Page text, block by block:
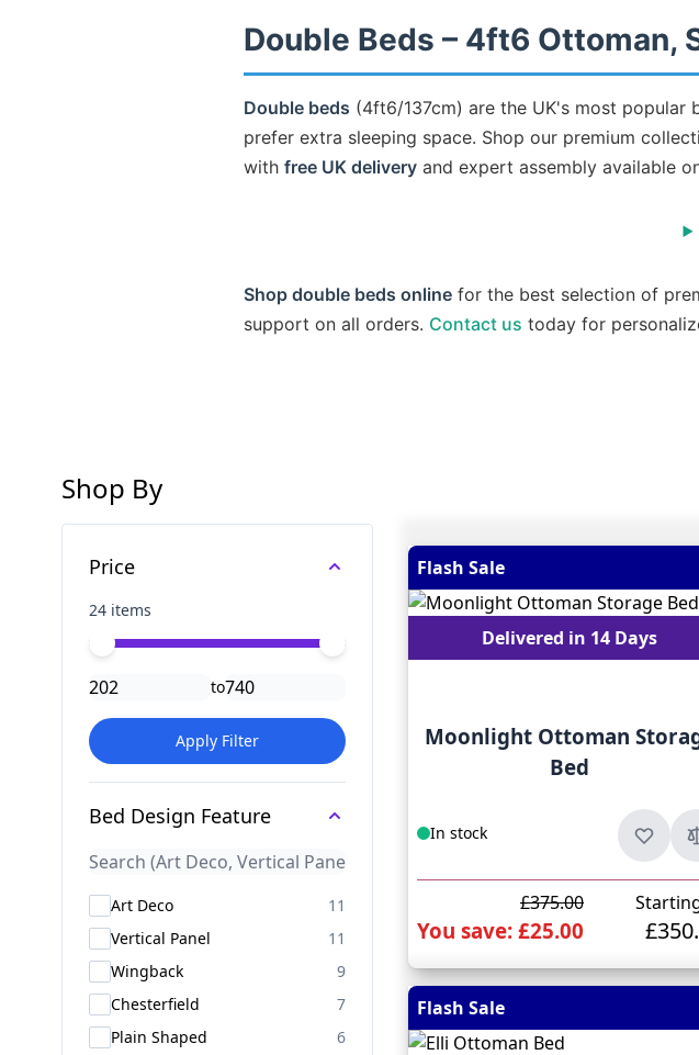
Double Beds – 4ft6 Ottoman,
Double beds (4ft6/137cm) are the UK's most
prefer extra sleeping space. Shop our premium
with free UK delivery and expert assembly available
Shop double beds online for the best selection of
support on all orders. Contact us today for
Shop By
Price
24 items
Minimal price
Maximum price
to
Apply Filter
Bed Design Feature
Art Deco 11
Vertical Panel
11
products available
Wingback
9products available
Chesterfield
7products available
Plain Shaped
6products available
Flash Sale
Delivered in 14 Days
Moonlight Ottoman
Bed
In stock
£375.00
You save: £25.00
Flash Sale